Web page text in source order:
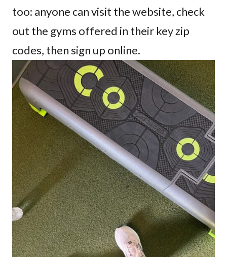
too: anyone can visit the website, check
out the gyms offered in their key zip
codes, then sign up online.